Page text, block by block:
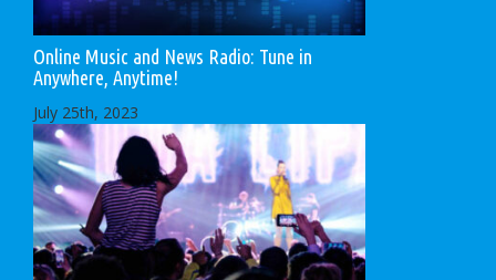
Online Music and News Radio: Tune in
Anywhere, Anytime!
July 25th, 2023